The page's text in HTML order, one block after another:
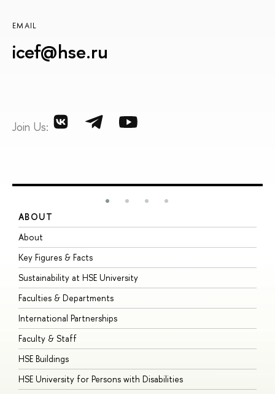
EMAIL
icef@hse.ru
Join Us:
ABOUT
About
Key Figures & Facts
Sustainability at HSE University
Faculties & Departments
International Partnerships
Faculty & Staff
HSE Buildings
HSE University for Persons with Disabilities